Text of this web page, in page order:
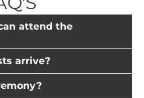
attend the
arrive?